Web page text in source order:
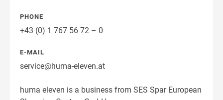
PHONE
+43 (0) 1 767 56 72 – 0
E-MAIL
service@huma-eleven.at
huma eleven is a business from SES Spar European